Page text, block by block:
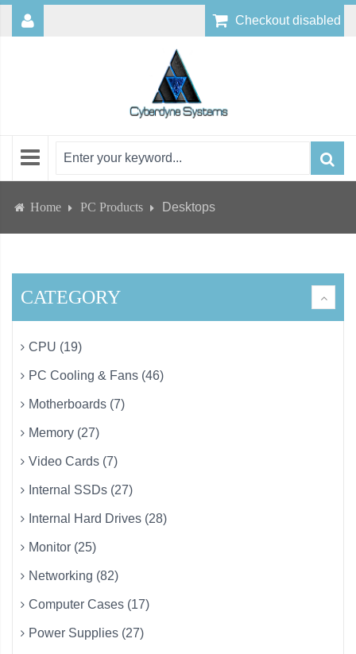
Checkout disabled
Home PC Products Desktops
CATEGORY
CPU (19)
PC Cooling & Fans (46)
Motherboards (7)
Memory (27)
Video Cards (7)
Internal SSDs (27)
Internal Hard Drives (28)
Monitor (25)
Networking (82)
Computer Cases (17)
Power Supplies (27)